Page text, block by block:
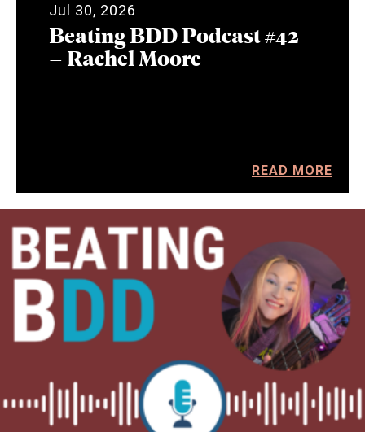
Jul 30, 2026
Beating BDD Podcast #42
– Rachel Moore
READ MORE